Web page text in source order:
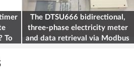
To
The DTSU666 bidirectional,
three-phase electricity meter
and data retrieval via Modbus